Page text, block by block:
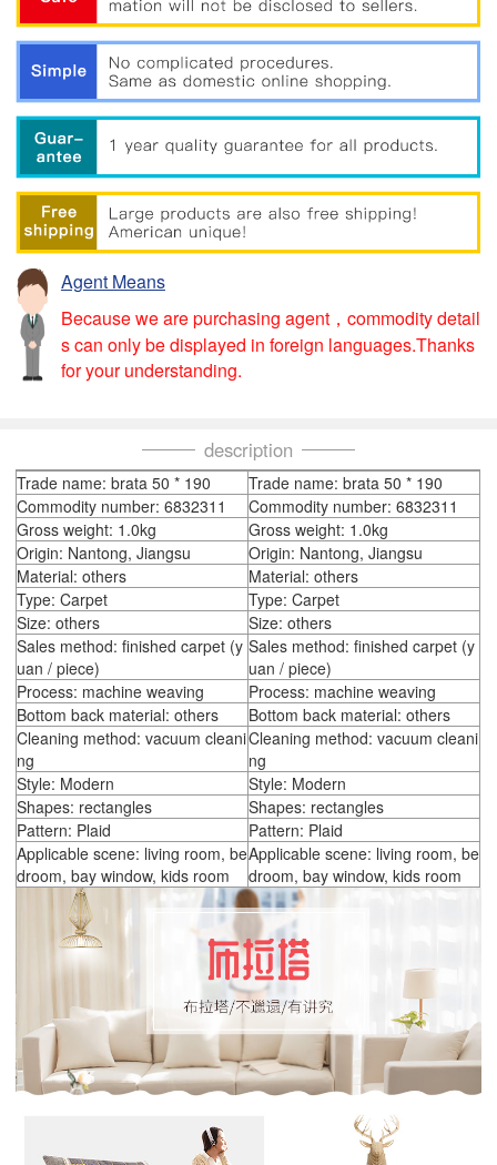
Agent Means
Because we are purchasing agent，commodity detail
s can only be displayed in foreign languages.Thanks
for your understanding.
description
Trade name: brata 50 * 190
Trade name: brata 50 * 190
Commodity number: 6832311
Commodity number: 6832311
Gross weight: 1.0kg
Gross weight: 1.0kg
Origin: Nantong, Jiangsu
Origin: Nantong, Jiangsu
Material: others
Material: others
Type: Carpet
Type: Carpet
Size: others
Size: others
Sales method: finished carpet (y
uan / piece)
Sales method: finished carpet (y
uan / piece)
Process: machine weaving
Process: machine weaving
Bottom back material: others
Bottom back material: others
Cleaning method: vacuum cleani
ng
Cleaning method: vacuum cleani
ng
Style: Modern
Style: Modern
Shapes: rectangles
Shapes: rectangles
Pattern: Plaid
Pattern: Plaid
Applicable scene: living room, be
droom, bay window, kids room
Applicable scene: living room, be
droom, bay window, kids room